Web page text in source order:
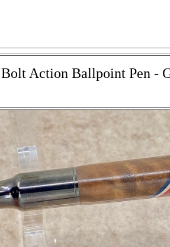
Action Ballpoint Pen -